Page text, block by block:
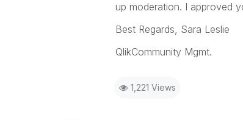
up moderation. I approved
Best Regards, Sara Leslie
QlikCommunity Mgmt.
1,221 Views